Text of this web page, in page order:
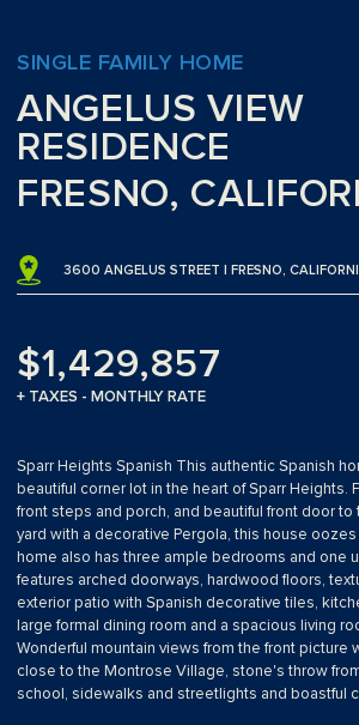
SINGLE FAMILY HOME
ANGELUS VIEW
RESIDENCE
FRESNO,
3600 ANGELUS STREET | FRESNO,
$1,429,857
+ TAXES - MONTHLY RATE
Sparr Heights Spanish This authentic Spanish
beautiful corner lot in the heart of Sparr Heights.
front steps and porch, and beautiful front door to
yard with a decorative Pergola, this house
home also has three ample bedrooms and one
features arched doorways, hardwood floors,
exterior patio with Spanish decorative tiles,
large formal dining room and a spacious living
Wonderful mountain views from the front picture
close to the Montrose Village, stone's throw
school, sidewalks and streetlights and boastful